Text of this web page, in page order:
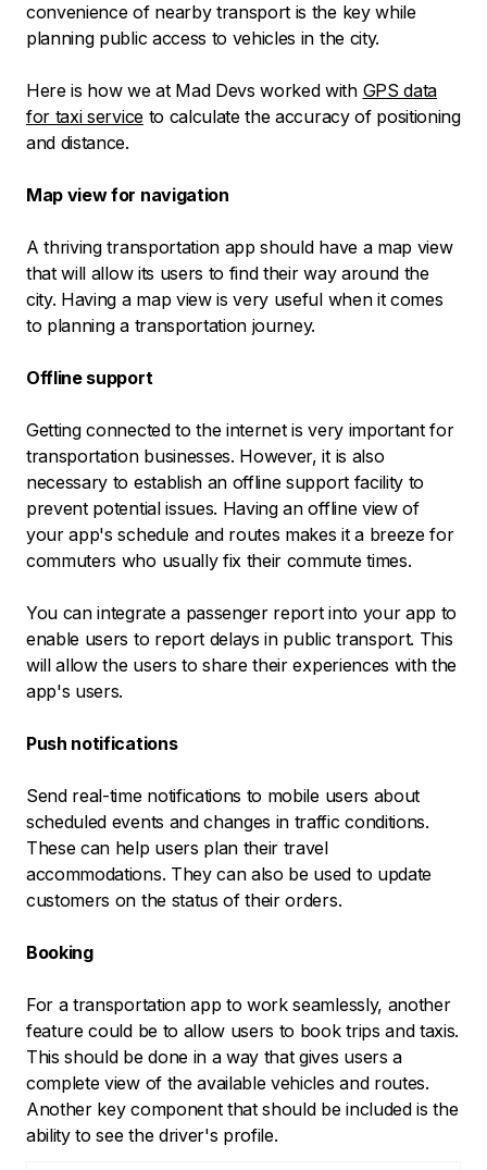
convenience of nearby transport is the key while
planning public access to vehicles in the city.
Here is how we at Mad Devs worked with GPS data
for taxi serviceto calculate the accuracy of positioning
and distance.
Map view for navigation
A thriving transportation app should have a map view
that will allow its users to find their way around the
city. Having a map view is very useful when it comes
to planning a transportation journey.
Offline support
Getting connected to the internet is very important for
transportation businesses. However, it is also
necessary to establish an offline support facility to
prevent potential issues. Having an offline view of
your app's schedule and routes makes it a breeze for
commuters who usually fix their commute times.
You can integrate a passenger report into your app to
enable users to report delays in public transport. This
will allow the users to share their experiences with the
app's users.
Push notifications
Send real-time notifications to mobile users about
scheduled events and changes in traffic conditions.
These can help users plan their travel
accommodations. They can also be used to update
customers on the status of their orders.
Booking
For a transportation app to work seamlessly, another
feature could be to allow users to book trips and taxis.
This should be done in a way that gives users a
complete view of the available vehicles and routes.
Another key component that should be included is the
ability to see the driver's profile.